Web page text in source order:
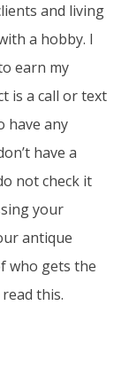
and living
a hobby. I
earn my
is a call or text
have any
have a
not check it
your
antique
who gets the
this.